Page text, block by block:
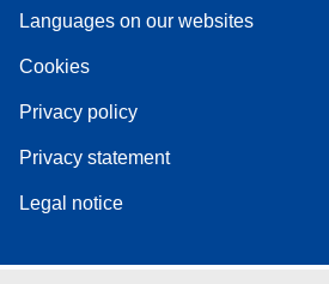
Languages on our websites
Cookies
Privacy policy
Privacy statement
Legal notice